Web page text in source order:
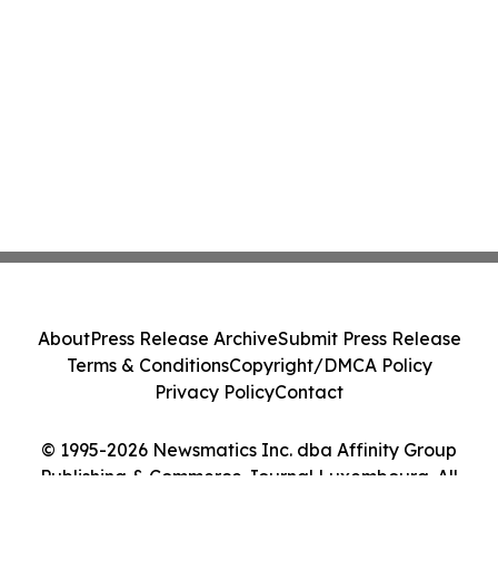
© 1995-2026 Newsmatics Inc. dba Affinity Group
Publishing & Commerce Journal Luxembourg. All
AboutPress Release ArchiveSubmit Press Release
Terms & ConditionsCopyright/DMCA Policy
Privacy PolicyContact